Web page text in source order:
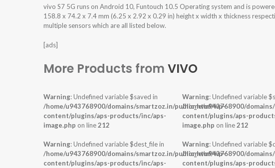
vivo S7 5G runs on Android 10, Funtouch 10.5 Operating system and is
158.8 x 74.2 x 7.4 mm (6.25 x 2.92 x 0.29 in) height x width x thickness
multiple sensors which are all listed below.
[ads]
More Products from VIVO
Warning: Undefined variable $saved in
/home/u943768900/domains/smartzoz.in/public_html/wp-
content/plugins/aps-products/inc/aps-
image.php on line212
Warning: Undefined variable $dest_file in
/home/u943768900/domains/smartzoz.in/public_html/wp-
content/plugins/aps-products/inc/aps-
Warning: Undefined variable
/home/u943768900/
content/plugins/aps-
image.php on line212
Warning: Undefined variable
/home/u943768900/
content/plugins/aps-